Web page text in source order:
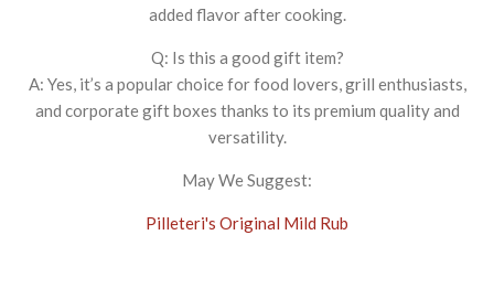
added flavor after cooking.
Q: Is this a good gift item?
A: Yes, it’s a popular choice for food lovers, grill enthusiasts,
and corporate gift boxes thanks to its premium quality and
versatility.
May We Suggest:
Pilleteri's Original Mild Rub